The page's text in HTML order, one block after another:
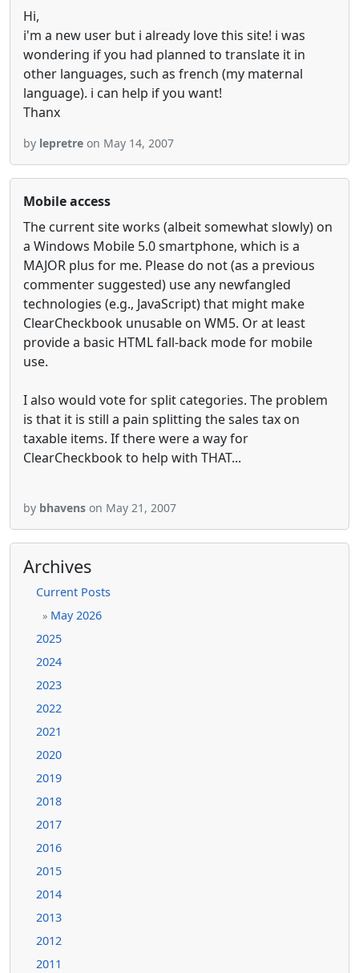
Hi,
i'm a new user but i already love this site! i was
wondering if you had planned to translate it in
other languages, such as french (my maternal
language). i can help if you want!
Thanx
by lepretre on May 14, 2007
Mobile access
The current site works (albeit somewhat slowly) on
a Windows Mobile 5.0 smartphone, which is a
MAJOR plus for me. Please do not (as a previous
commenter suggested) use any newfangled
technologies (e.g., JavaScript) that might make
ClearCheckbook unusable on WM5. Or at least
provide a basic HTML fall-back mode for mobile
use.
I also would vote for split categories. The problem
is that it is still a pain splitting the sales tax on
taxable items. If there were a way for
ClearCheckbook to help with THAT...
by bhavens on May 21, 2007
Archives
Current Posts
» May 2026
2025
2024
2023
2022
2021
2020
2019
2018
2017
2016
2015
2014
2013
2012
2011